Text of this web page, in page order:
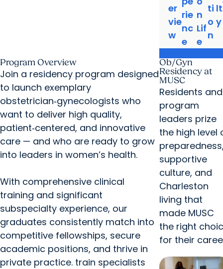
er
vie
w
rie
nc
e
n
Lif
e
ti
o
n
lt
y
Program Overview
Join a residency program designed
to launch exemplary
obstetrician‑gynecologists who
want to deliver high quality,
patient‑centered, and innovative
care — and who are ready to grow
into leaders in women’s health.
With comprehensive clinical
training and significant
subspecialty experience, our
graduates consistently match into
competitive fellowships, secure
academic positions, and thrive in
private practice. train specialists
Ob/Gyn
Residency at
MUSC
Residents and
program
leaders prize
the high level
supportive
culture, and
Charleston
living that
made MUSC
the right
for their